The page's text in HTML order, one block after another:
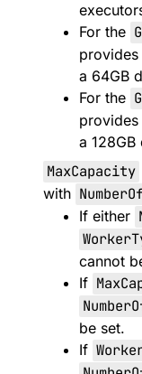
For the G
provides
a 64GB
For the G
a
MaxCapacity
with
If either
cannot
If
be set.
If